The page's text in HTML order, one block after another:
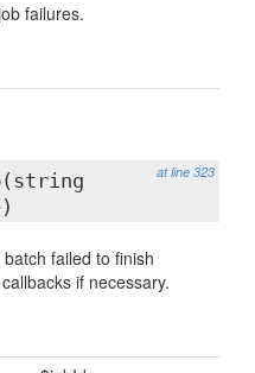
failures.
at line 323
(string
failed to finish
if necessary.